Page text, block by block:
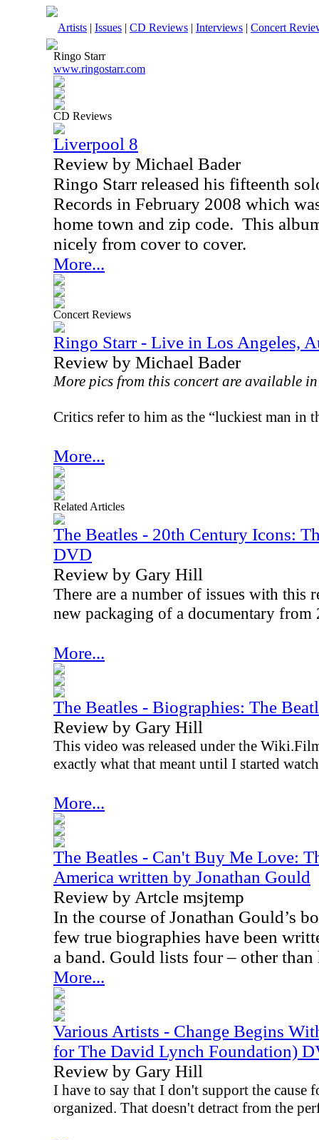
Artists | Issues | CD Reviews | Interviews | Concert
Ringo Starr
www.ringostarr.com
CD Reviews
Liverpool 8
Review by Michael Bader
Ringo Starr released his fifteenth
Records in February 2008 which
home town and zip code. This
nicely from cover to cover.
More...
Concert Reviews
Ringo Starr - Live in Los Angeles,
Review by Michael Bader
More pics from this concert are available
Critics refer to him as the “luckiest man in
More...
Related Articles
The Beatles - 20th Century Icons:
DVD
Review by Gary Hill
There are a number of issues with this
new packaging of a documentary from
More...
The Beatles - Biographies: The
Review by Gary Hill
This video was released under the
exactly what that meant until I started
More...
The Beatles - Can't Buy Me Love:
America written by Jonathan Gould
Review by Artcle msjtemp
In the course of Jonathan Gould’s
few true biographies have been
a band. Gould lists four – other than
More...
Various Artists - Change Begins
for The David Lynch Foundation)
Review by Gary Hill
I have to say that I don't support the cause
organized. That doesn't detract from the